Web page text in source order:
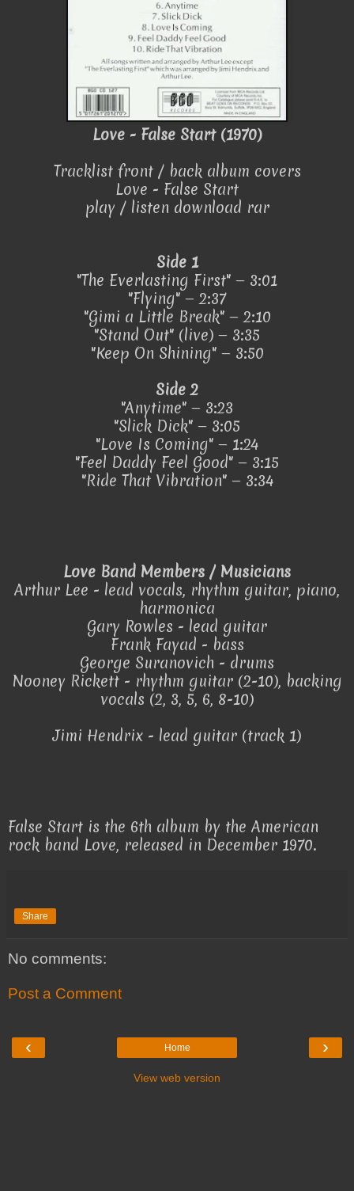
Love - False Start (1970)
Tracklist front / back album covers
Love - False Start
play / listen download rar
Side 1
"The Everlasting First" — 3:01
"Flying" — 2:37
"Gimi a Little Break" — 2:10
"Stand Out" (live) — 3:35
"Keep On Shining" — 3:50
Side 2
"Anytime" — 3:23
"Slick Dick" — 3:05
"Love Is Coming" — 1:24
"Feel Daddy Feel Good" — 3:15
"Ride That Vibration" — 3:34
Love Band Members / Musicians
Arthur Lee - lead vocals, rhythm guitar, piano,
harmonica
Gary Rowles - lead guitar
Frank Fayad - bass
George Suranovich - drums
Nooney Rickett - rhythm guitar (2-10), backing
vocals (2, 3, 5, 6, 8-10)
Jimi Hendrix - lead guitar (track 1)
False Start is the 6th album by the American
rock band Love, released in December 1970.
Share
No comments:
Post a Comment
‹ ›
Home
View web version